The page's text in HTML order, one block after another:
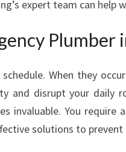
P
U
B
R
I
N
expert team can help
Plumber
When they
and disrupt your daily
invaluable. You require
solutions to